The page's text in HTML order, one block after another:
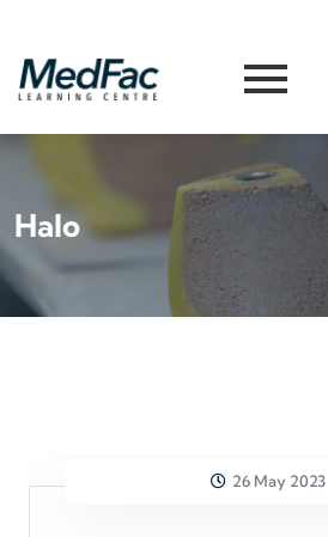
Halo
26 May 2023